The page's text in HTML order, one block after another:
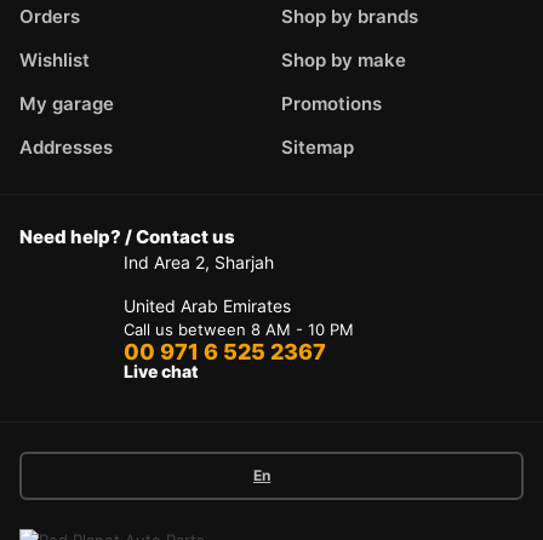
Orders
Wishlist
My garage
Addresses
Shop by brands
Shop by make
Promotions
Sitemap
Need help? / Contact us
Ind Area 2, Sharjah
United Arab Emirates
Call us between 8 AM - 10 PM
00 971 6 525 2367
Live chat
En